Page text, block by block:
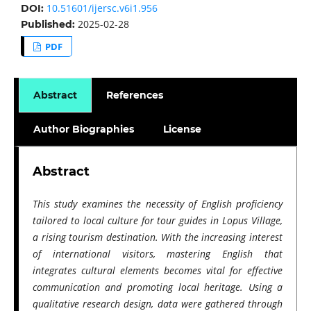
DOI: 10.51601/ijersc.v6i1.956
Published: 2025-02-28
PDF
Abstract References
Author Biographies License
Abstract
This study examines the necessity of English proficiency
tailored to local culture for tour guides in Lopus Village,
a rising tourism destination. With the increasing interest
of international visitors, mastering English that
integrates cultural elements becomes vital for effective
communication and promoting local heritage. Using a
qualitative research design, data were gathered through